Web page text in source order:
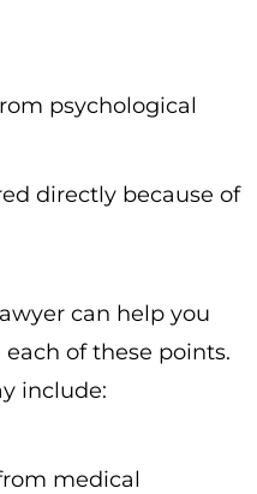
psychological
directly because of
can help you
of these points.
include:
medical